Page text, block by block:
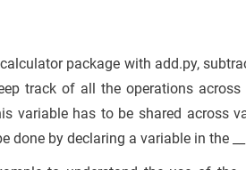
package with add.py,
track of all the operations
variable has to be shared across
done by declaring a variable in the